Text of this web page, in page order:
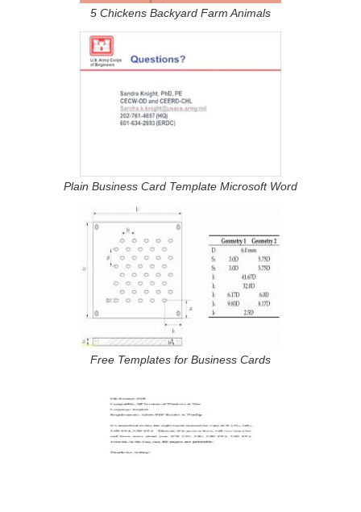
5 Chickens Backyard Farm Animals
Plain Business Card Template Microsoft Word
Free Templates for Business Cards